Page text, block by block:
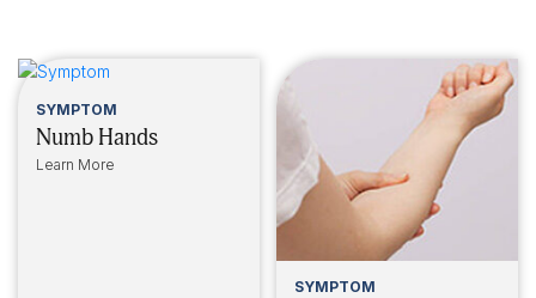
SYMPTOM
Numb Hands
Learn More
SYMPTOM